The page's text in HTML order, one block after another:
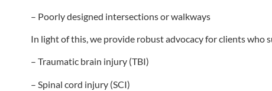
– Poorly designed intersections or walkways
In light of this, we provide robust advocacy for clients who
– Traumatic brain injury (TBI)
– Spinal cord injury (SCI)